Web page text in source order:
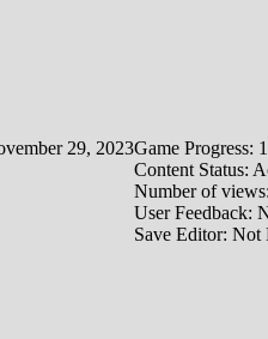
29, 2023Game Progress:
Content Status:
Number of
User Feedback:
Save Editor: Not